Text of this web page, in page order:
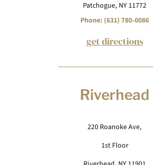
Patchogue, NY 11772
Phone: (631) 780-0086
get directions
Riverhead
220 Roanoke Ave,
1st Floor